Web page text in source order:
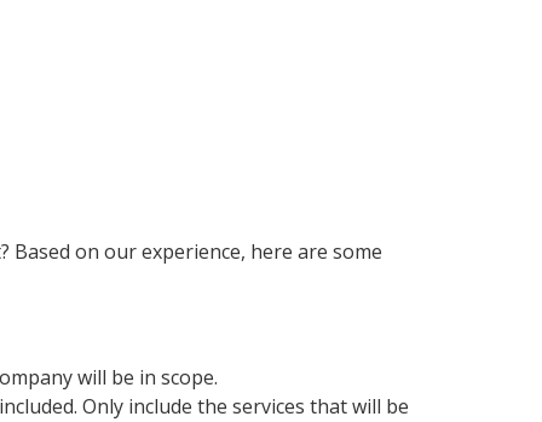
Based on our experience, here are some
will be in scope.
Only include the services that will be